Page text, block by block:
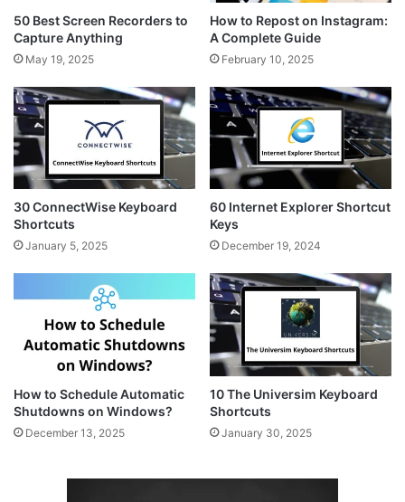
50 Best Screen Recorders to
Capture Anything
May 19, 2025
How to Repost on Instagram:
A Complete Guide
February 10, 2025
30 ConnectWise Keyboard
Shortcuts
January 5, 2025
60 Internet Explorer Shortcut
Keys
December 19, 2024
How to Schedule Automatic
Shutdowns on Windows?
December 13, 2025
10 The Universim Keyboard
Shortcuts
January 30, 2025